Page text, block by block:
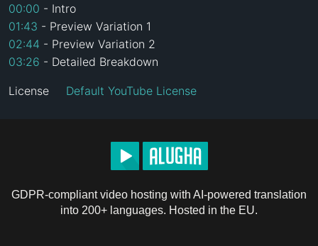
00:00
01:43
02:44
03:26 - Detailed Breakdown
License Default YouTube License
GDPR-compliant video hosting with AI-powered translation
into 200+ languages. Hosted in the EU.